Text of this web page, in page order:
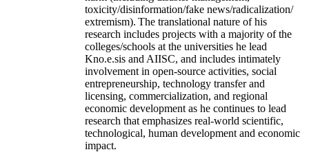
toxicity/disinformation/fake news/radicalization/
extremism). The translational nature of his
research includes projects with a majority of the
colleges/schools at the universities he lead
Kno.e.sis and AIISC, and includes intimately
involvement in open-source activities, social
entrepreneurship, technology transfer and
licensing, commercialization, and regional
economic development as he continues to lead
research that emphasizes real-world scientific,
technological, human development and economic
impact.